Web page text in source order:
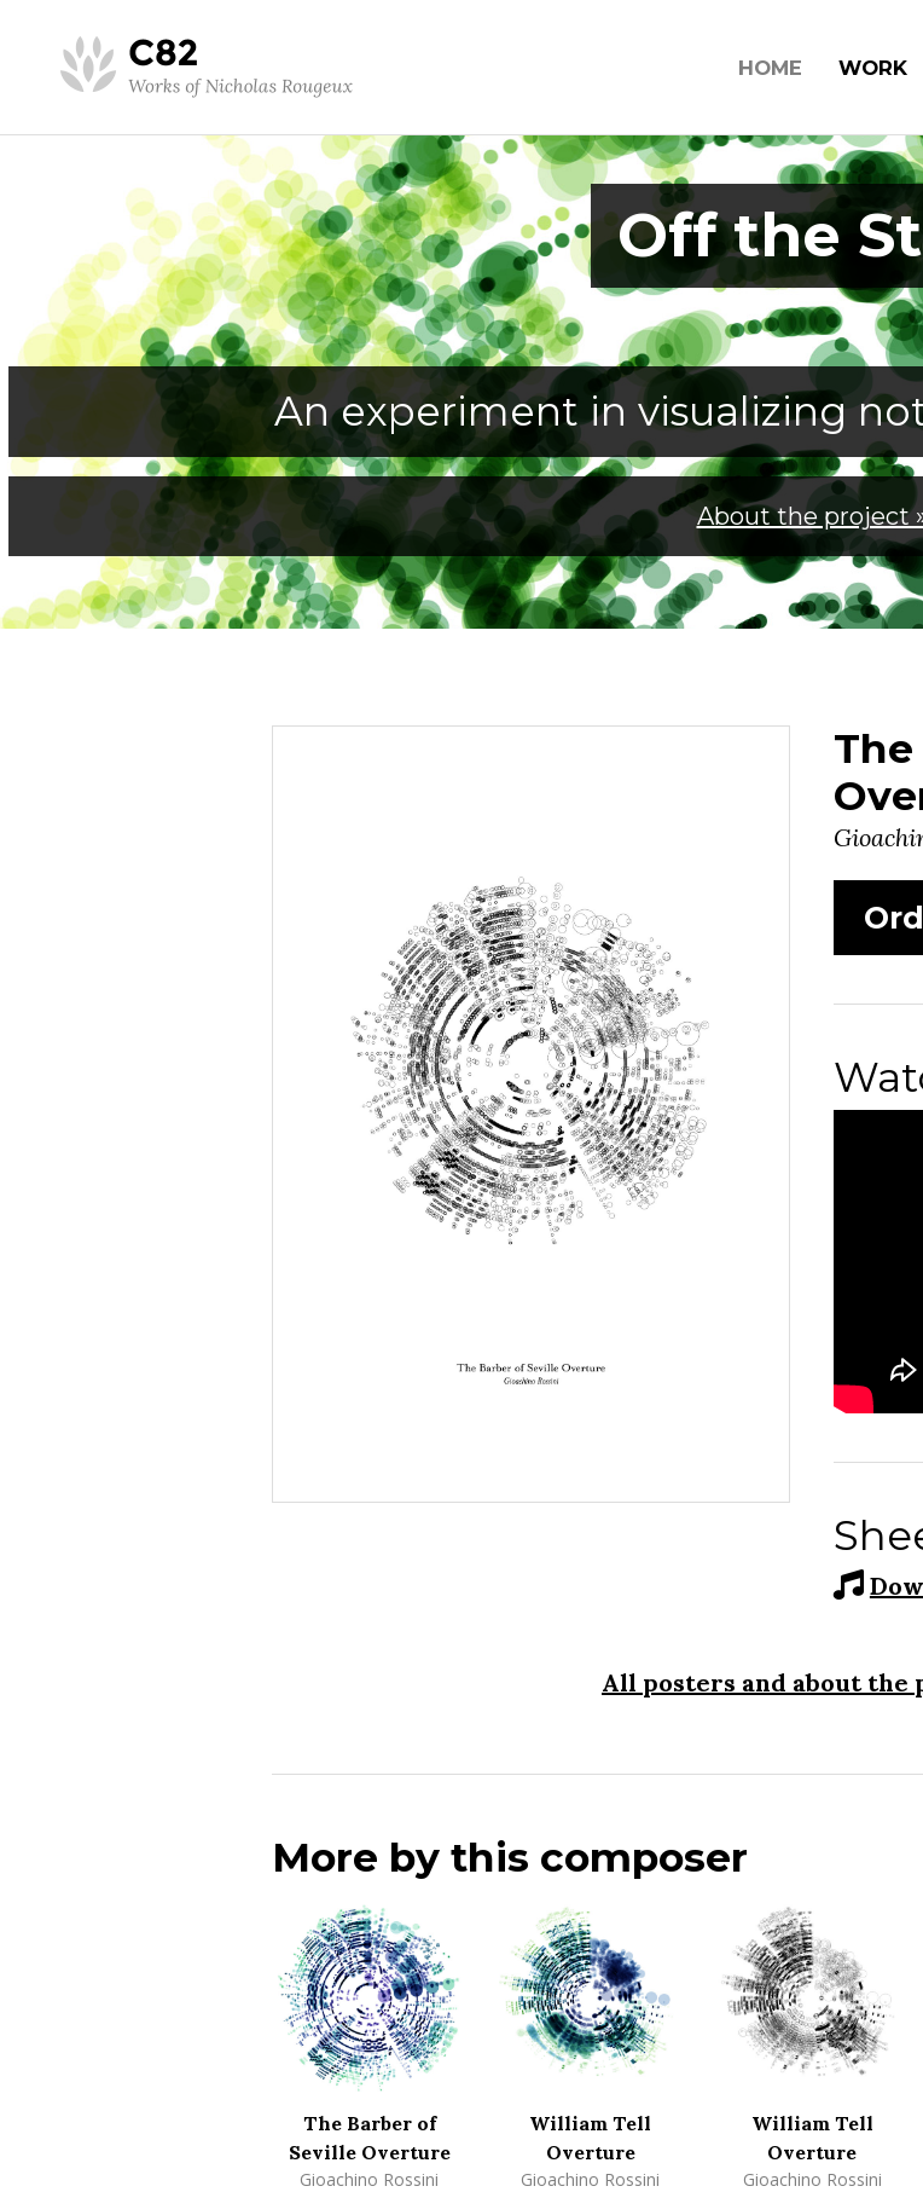
HOME WORK
Off the
An experiment in visualizing
About the project
All posters and about the
More by this composer
The Barber of
Seville Overture
Gioachino Rossini
William Tell
Overture
Gioachino Rossini
William Tell
Overture
Gioachino Rossini